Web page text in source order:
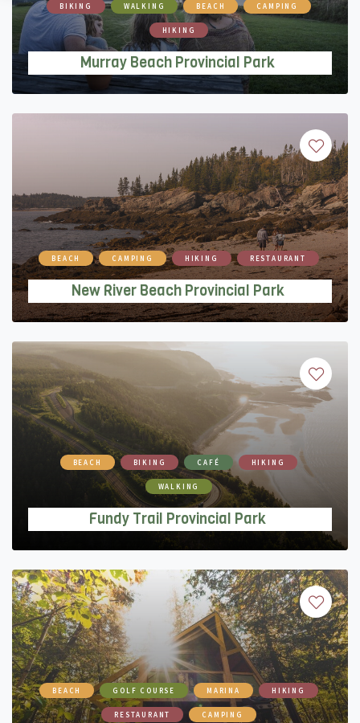
BIKING WALKING BEACH CAMPING
HIKING
Murray Beach Provincial Park
BEACH CAMPING HIKING RESTAURANT
New River Beach Provincial Park
BEACH BIKING CAFÉ HIKING
WALKING
Fundy Trail Provincial Park
BEACH GOLF COURSE MARINA HIKING
RESTAURANT CAMPING